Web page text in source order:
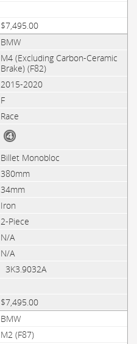
$7,495.00
BMW
M4 (Excluding Carbon-Ceramic
Brake) (F82)
2015-2020
F
Race
Billet Monobloc
380mm
34mm
Iron
2-Piece
N/A
N/A
3K3.9032A
$7,495.00
BMW
M2 (F87)